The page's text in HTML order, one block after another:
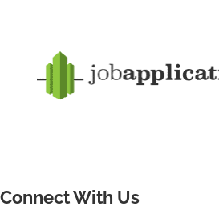
Connect With Us